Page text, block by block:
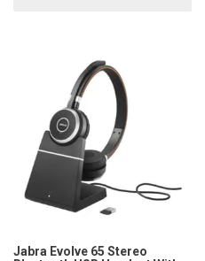
Jabra Evolve 65 Stereo